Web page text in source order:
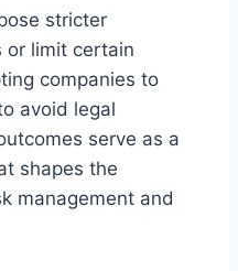
stricter
or limit certain
companies to
avoid legal
serve as a
shapes the
management and